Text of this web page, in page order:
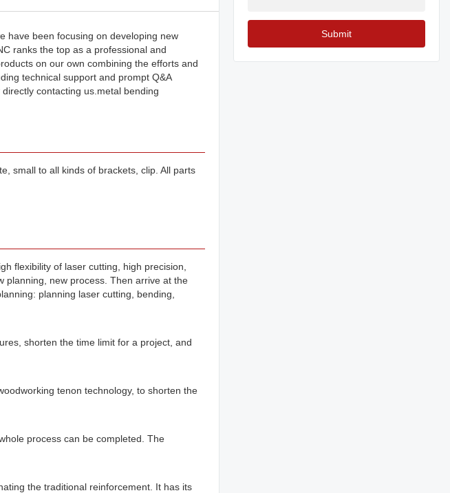
have been focusing on developing new
ranks the top as a professional and
on our own combining the efforts and
technical support and prompt Q&A
contacting us.metal bending
small to all kinds of brackets, clip. All parts
flexibility of laser cutting, high precision,
planning, new process. Then arrive at the
planning laser cutting, bending,
shorten the time limit for a project, and
tenon technology, to shorten the
process can be completed. The
the traditional reinforcement. It has its
Submit